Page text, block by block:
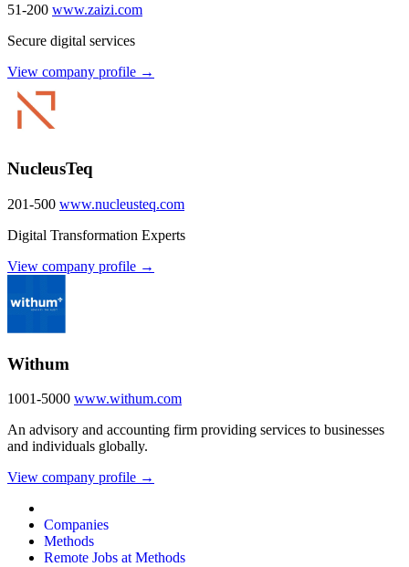
51-200 www.zaizi.com
Secure digital services
View company profile →
NucleusTeq
201-500 www.nucleusteq.com
Digital Transformation Experts
View company profile →
Withum
1001-5000 www.withum.com
An advisory and accounting firm providing services to businesses
and individuals globally.
View company profile →
Companies
Methods
Remote Jobs at Methods